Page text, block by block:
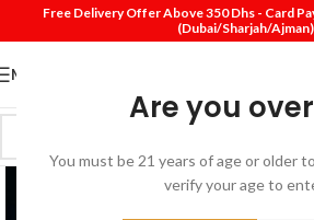
Are you over
You must be 21 years of age or older
verify your age to
Free Delivery Offer Above 350 Dhs - Card
(Dubai/Sharjah/Ajman)
MENU